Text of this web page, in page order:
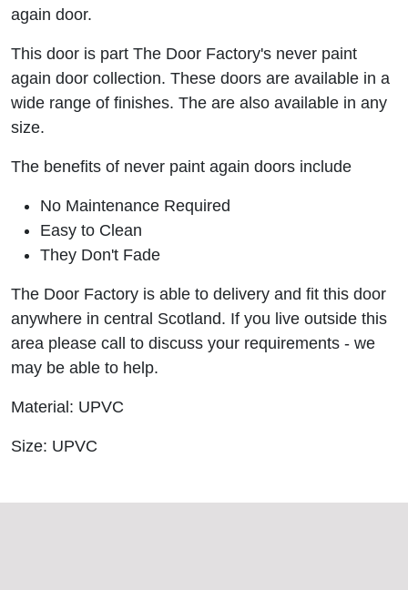
again door.
This door is part The Door Factory's never paint
again door collection. These doors are available in a
wide range of finishes. The are also available in any
size.
The benefits of never paint again doors include
No Maintenance Required
Easy to Clean
They Don't Fade
The Door Factory is able to delivery and fit this door
anywhere in central Scotland. If you live outside this
area please call to discuss your requirements - we
may be able to help.
Material: UPVC
Size: UPVC